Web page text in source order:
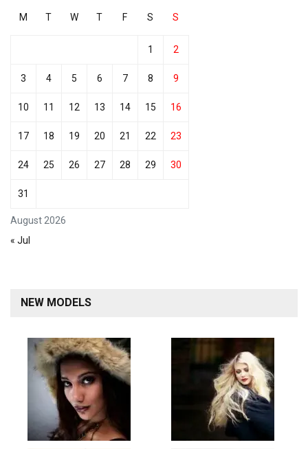
August 2026
M T W T F S S
1 2
3 4 5 6 7 8 9
10 11 12 13 14 15 16
17 18 19 20 21 22 23
24 25 26 27 28 29 30
31
« Jul
NEW MODELS